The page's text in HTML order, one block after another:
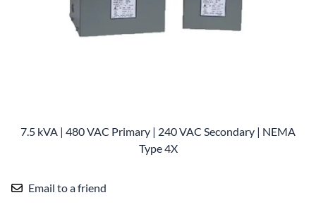
7.5 kVA | 480 VAC Primary | 240 VAC Secondary | NEMA
Type 4X
Email to a friend